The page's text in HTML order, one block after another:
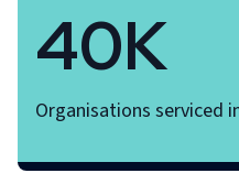
40K
Organisations serviced